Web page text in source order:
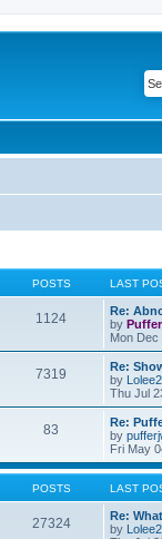
POSTS LAST
1124
Re:
by
Mon Dec
7319
Re:
by
Thu Jul
83
Re:
by
Fri May
POSTS LAST
27324
Re:
by